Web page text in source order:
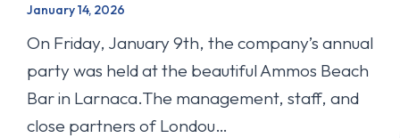
January 14, 2026
On Friday, January 9th, the company’s annual
party was held at the beautiful Ammos Beach
Bar in Larnaca.The management, staff, and
close partners of Londou…